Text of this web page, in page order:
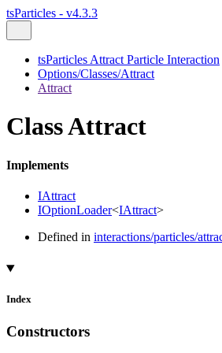
tsParticles - v4.3.3
tsParticles Attract Particle Interaction
Options/Classes/Attract
Attract
Class Attract
Implements
IAttract
IOptionLoader<IAttract>
Defined in interactions/particles/
Index
Constructors